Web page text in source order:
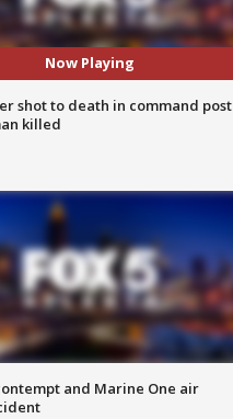
Now Playing
shot to death in command post
killed
and Marine One air